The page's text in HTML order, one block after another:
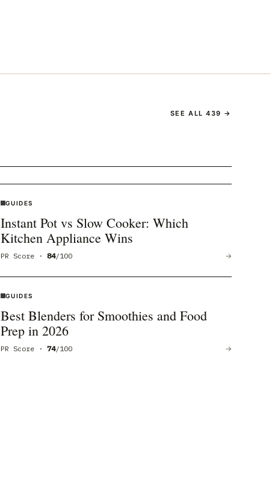
SEE ALL439 →
GUIDES
Instant Pot vs Slow Cooker: Which
Kitchen Appliance Wins
PR Score · 84/100 →
GUIDES
Best Blenders for Smoothies and Food
Prep in 2026
PR Score · 74/100 →